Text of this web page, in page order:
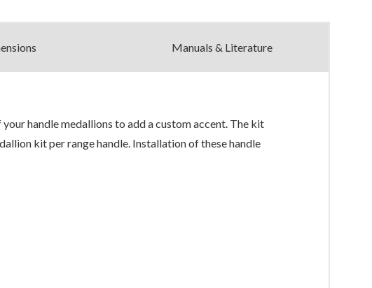
Manuals & Literature
handle medallions to add a custom accent. The kit
kit per range handle. Installation of these handle